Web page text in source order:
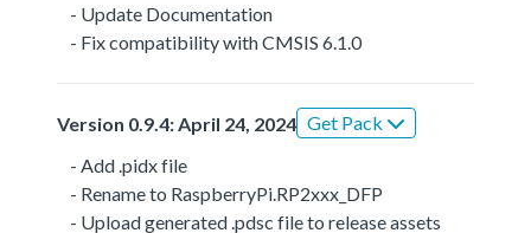
- Update Documentation
- Fix compatibility with CMSIS 6.1.0
Version 0.9.4: April 24, 2024 Get Pack
- Add .pidx file
- Rename to RaspberryPi.RP2xxx_DFP
- Upload generated .pdsc file to release assets